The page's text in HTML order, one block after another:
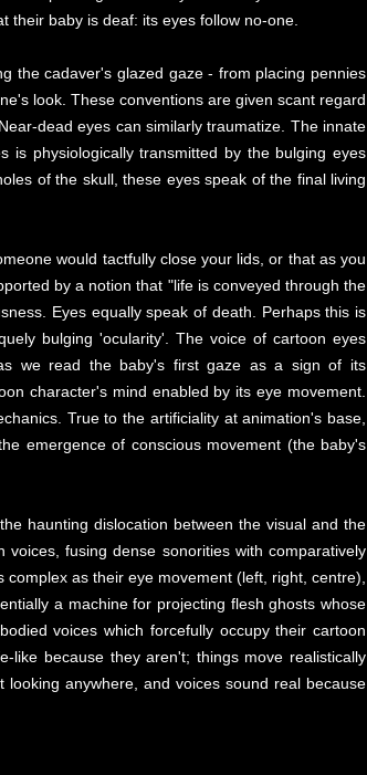
their baby is deaf: its eyes follow no-one.
the cadaver's glazed gaze - from placing pennies
look. These conventions are given scant regard
dead eyes can similarly traumatize. The innate
is physiologically transmitted by the bulging eyes
of the skull, these eyes speak of the final living
would tactfully close your lids, or that as you
by a notion that "life is conveyed through the
Eyes equally speak of death. Perhaps this is
bulging 'ocularity'. The voice of cartoon eyes
we read the baby's first gaze as a sign of its
character's mind enabled by its eye movement.
True to the artificiality at animation's base,
emergence of conscious movement (the baby's
haunting dislocation between the visual and the
fusing dense sonorities with comparatively
as their eye movement (left, right, centre),
a machine for projecting flesh ghosts whose
voices which forcefully occupy their cartoon
like because they aren't; things move realistically
anywhere, and voices sound real because